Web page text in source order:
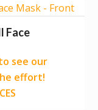
Face
see our
effort!